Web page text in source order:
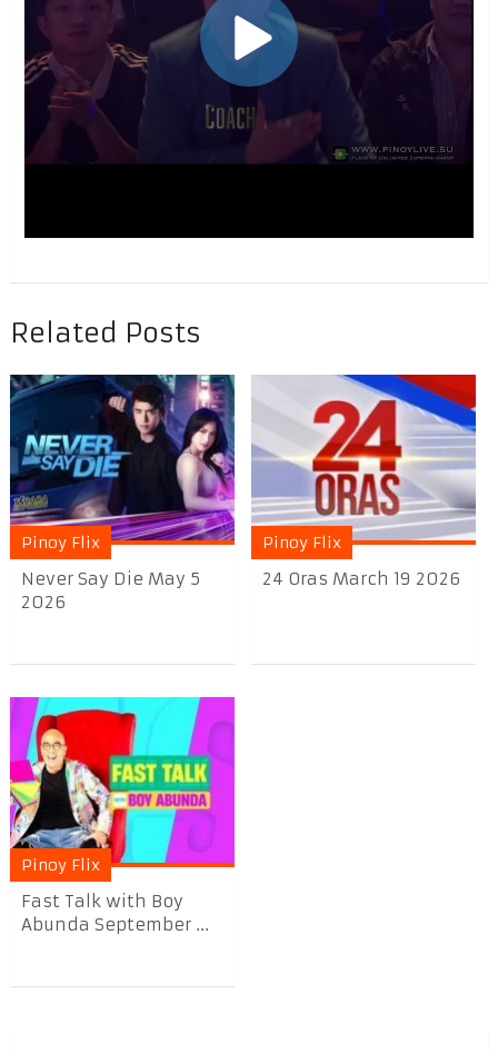
Related Posts
Pinoy Flix
Never Say Die May 5
2026
Pinoy Flix
24 Oras March 19 2026
Pinoy Flix
Fast Talk with Boy
Abunda September ...